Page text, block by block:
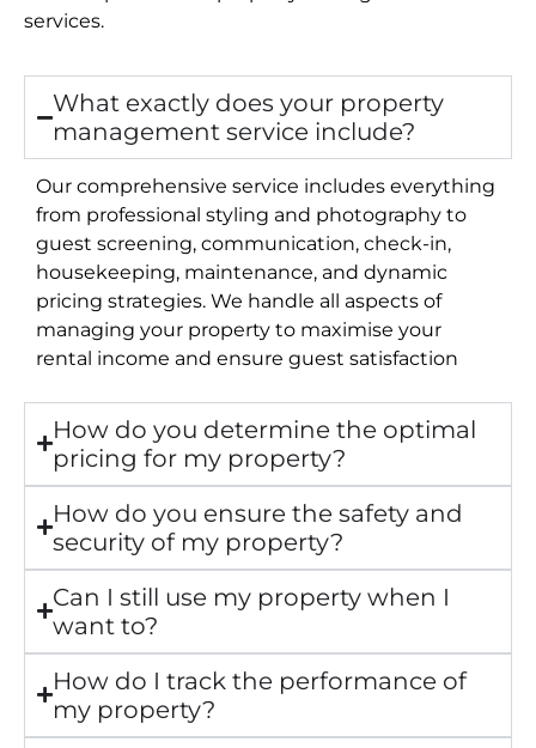
services.
What exactly does your property
management service include?
Our comprehensive service includes everything
from professional styling and photography to
guest screening, communication, check-in,
housekeeping, maintenance, and dynamic
pricing strategies. We handle all aspects of
managing your property to maximise your
rental income and ensure guest satisfaction
How do you determine the optimal
pricing for my property?
How do you ensure the safety and
security of my property?
Can I still use my property when I
want to?
How do I track the performance of
my property?